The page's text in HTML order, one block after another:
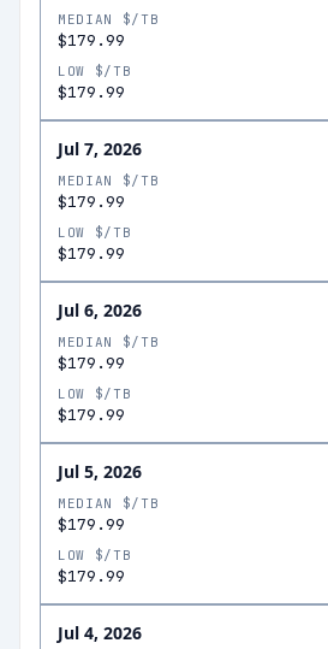
MEDIAN $/TB
$179.99
LOW $/TB
$179.99
Jul 7, 2026
MEDIAN $/TB
$179.99
LOW $/TB
$179.99
Jul 6, 2026
MEDIAN $/TB
$179.99
LOW $/TB
$179.99
Jul 5, 2026
MEDIAN $/TB
$179.99
LOW $/TB
$179.99
Jul 4, 2026